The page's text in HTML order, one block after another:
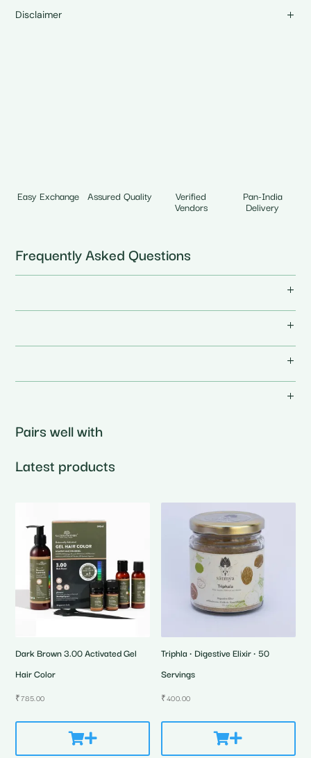
Disclaimer
Easy Exchange Assured Quality Verified
Vendors
Pan-India
Delivery
Frequently Asked Questions
Pairs well with
Latest products
Dark Brown 3.00 Activated Gel
Hair Color
₹785.00
Triphla • Digestive Elixir • 50
Servings
₹400.00